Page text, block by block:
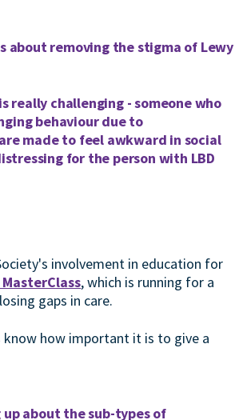
removing the stigma of Lewy
really challenging - someone who
behaviour due to
made to feel awkward in social
for the person with LBD
involvement in education for
, which is running for a
gaps in care.
how important it is to give a
about the sub-types of